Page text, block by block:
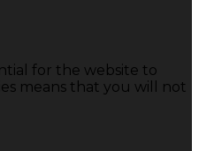
for the website to
means that you will not